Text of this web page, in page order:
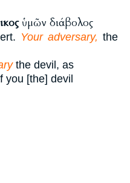
ὑμῶν διάβολος
Your adversary, the
the devil, as
you [the] devil